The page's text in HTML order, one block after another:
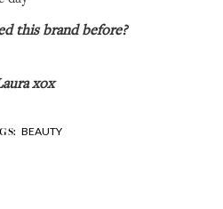
this brand before?
xox
BEAUTY